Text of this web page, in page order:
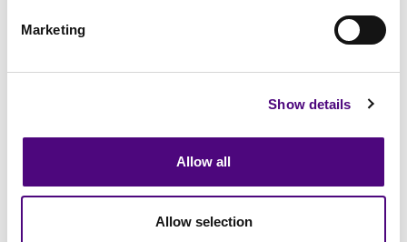
Marketing
Show details
Allow all
Allow selection